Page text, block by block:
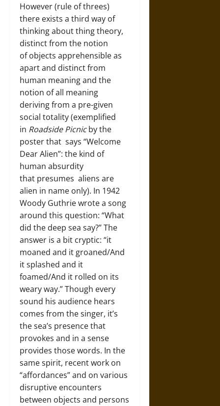
However (rule of threes)
there exists a third way of
thinking about thing theory,
distinct from the notion
of objects apprehensible as
apart and distinct from
human meaning and the
notion of all meaning
deriving from a pre-given
social totality (exemplified
in Roadside Picnicby the
poster that says “Welcome
Dear Alien”: the kind of
human absurdity
that presumes aliens are
alien in name only). In 1942
Woody Guthrie wrote a song
around this question: “What
did the deep sea say?” The
answer is a bit cryptic: “it
moaned and it groaned/And
it splashed and it
foamed/And it rolled on its
weary way.” Though every
sound his audience hears
comes from the singer, it’s
the sea’s presence that
provokes and in a sense
provides those words. In the
same spirit, recent work on
“affordances” and on various
disruptive encounters
between objects and persons